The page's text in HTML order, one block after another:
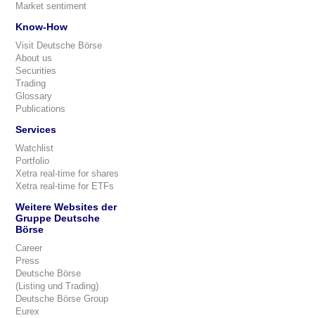
Market sentiment
Know-How
Visit Deutsche Börse
About us
Securities
Trading
Glossary
Publications
Services
Watchlist
Portfolio
Xetra real-time for shares
Xetra real-time for ETFs
Weitere Websites der
Gruppe Deutsche
Börse
Career
Press
Deutsche Börse
(Listing und Trading)
Deutsche Börse Group
Eurex